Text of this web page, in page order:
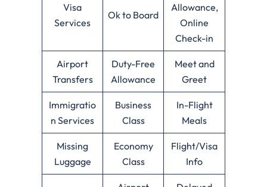
Visa
Services
Ok to Board
Allowance,
Online
Check-in
Airport
Transfers
Duty-Free
Allowance
Meet and
Greet
Immigratio
n Services
Business
Class
In-Flight
Meals
Missing
Luggage
Economy
Class
Flight/Visa
Info